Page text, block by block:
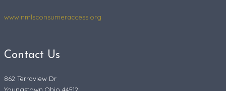
www.nmlsconsumeraccess.org
Contact Us
862 Terraview Dr